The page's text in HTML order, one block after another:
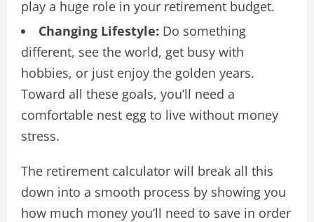
play a huge role in your retirement budget.
Changing Lifestyle: Do something
different, see the world, get busy with
hobbies, or just enjoy the golden years.
Toward all these goals, you’ll need a
comfortable nest egg to live without money
stress.
The retirement calculator will break all this
down into a smooth process by showing you
how much money you’ll need to save in order